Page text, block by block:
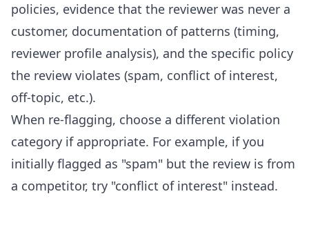
policies, evidence that the reviewer was never a
customer, documentation of patterns (timing,
reviewer profile analysis), and the specific policy
the review violates (spam, conflict of interest,
off-topic, etc.).
When re-flagging, choose a different violation
category if appropriate. For example, if you
initially flagged as "spam" but the review is from
a competitor, try "conflict of interest" instead.